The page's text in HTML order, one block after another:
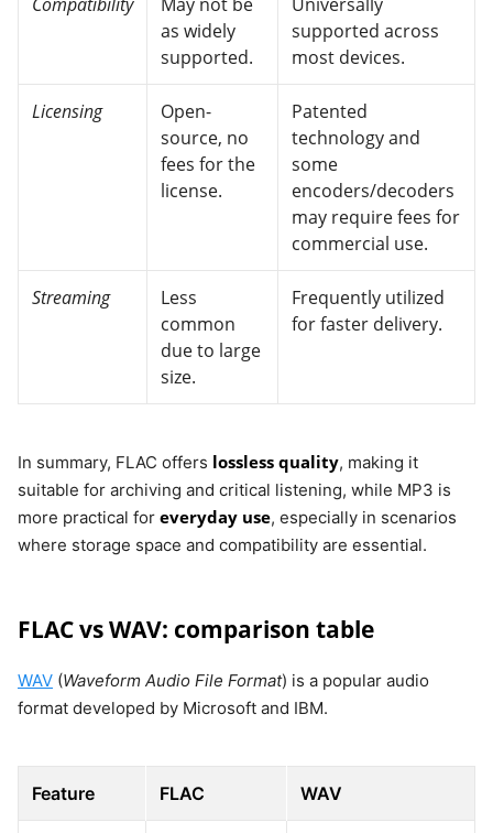
as widely
supported.
supported across
most devices.
Licensing
Open-
source, no
fees for the
license.
Patented
technology and
some
encoders/decoders
may require fees for
commercial use.
Streaming
Less
common
due to large
size.
Frequently utilized
for faster delivery.
In summary, FLAC offers lossless quality, making it
suitable for archiving and critical listening, while MP3 is
more practical for everyday use, especially in scenarios
where storage space and compatibility are essential.
FLAC vs WAV: comparison table
WAV (Waveform Audio File Format) is a popular audio
format developed by Microsoft and IBM.
Feature FLAC WAV